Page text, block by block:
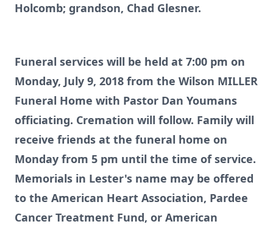
Holcomb; grandson, Chad Glesner.
Funeral services will be held at 7:00 pm on
Monday, July 9, 2018 from the Wilson MILLER
Funeral Home with Pastor Dan Youmans
officiating. Cremation will follow. Family will
receive friends at the funeral home on
Monday from 5 pm until the time of service.
Memorials in Lester's name may be offered
to the American Heart Association, Pardee
Cancer Treatment Fund, or American